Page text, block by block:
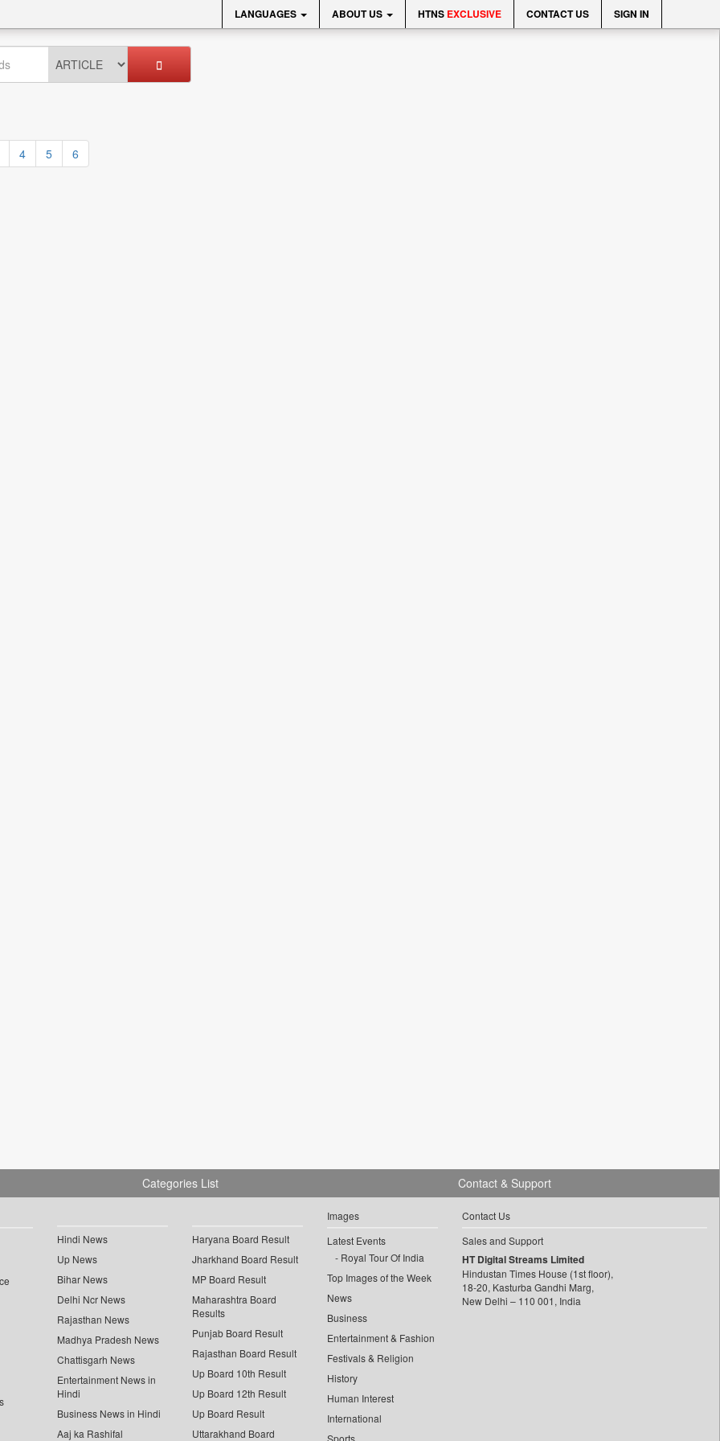
LANGUAGES ABOUT US HTNS EXCLUSIVE CONTACT US SIGN IN
4 5 6
Categories List
Hindi News
Up News
Bihar News
Delhi Ncr News
Rajasthan News
Madhya Pradesh News
Chattisgarh News
Entertainment News in
Hindi
Business News in Hindi
Aaj ka Rashifal
Haryana Board Result
Jharkhand Board Result
MP Board Result
Maharashtra Board
Results
Punjab Board Result
Rajasthan Board Result
Up Board 10th Result
Up Board 12th Result
Up Board Result
Uttarakhand Board
Images
Latest Events
Royal Tour Of India
Top Images of the Week
News
Business
Entertainment & Fashion
Festivals & Religion
History
Human Interest
International
Sports
Contact & Support
Contact Us
Sales and Support
HT Digital Streams Limited
Hindustan Times House (1st floor),
18-20, Kasturba Gandhi Marg,
New Delhi – 110 001, India